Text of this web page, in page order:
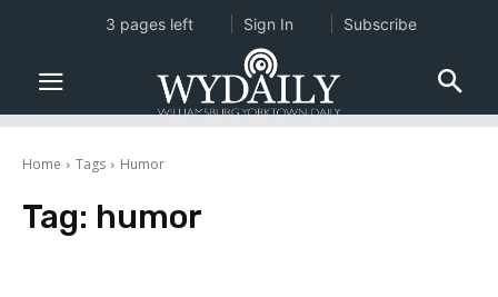
Home Tags Humor
Tag: humor
3 pages left Sign In Subscribe